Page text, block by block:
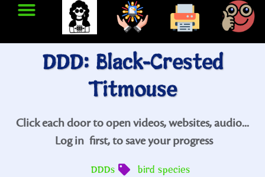
DDD: Black-Crested
Titmouse
Click each door to open videos, websites, audio...
Log in first, to save your progress
DDDs bird species